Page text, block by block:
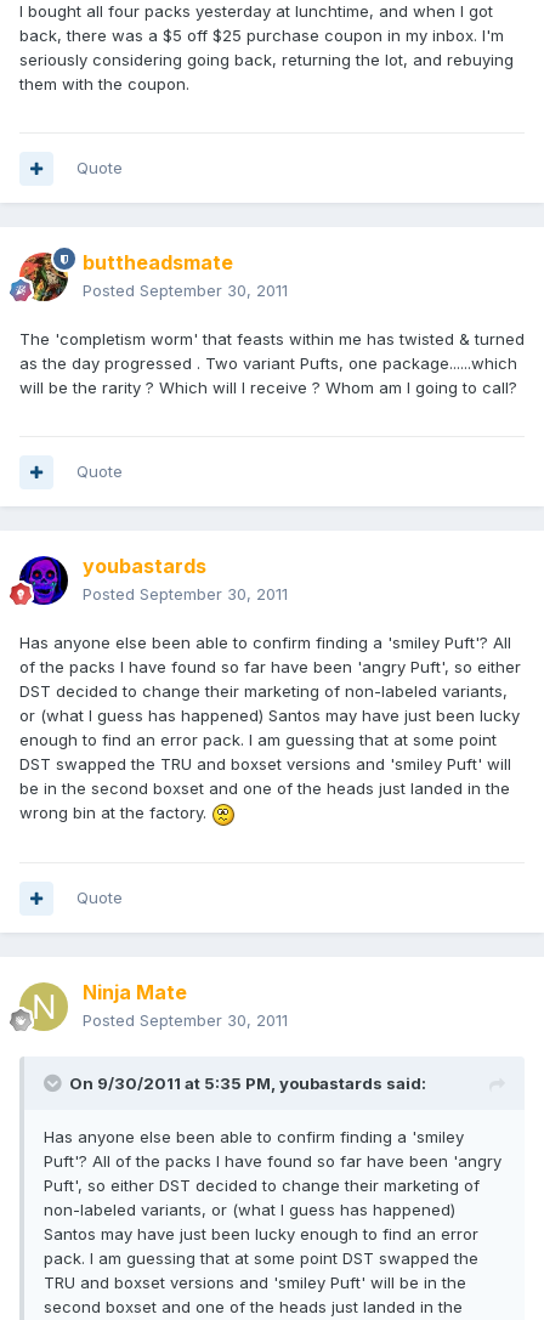
I bought all four packs yesterday at lunchtime, and when I got
back, there was a $5 off $25 purchase coupon in my inbox. I'm
seriously considering going back, returning the lot, and rebuying
them with the coupon.
Quote
buttheadsmate
Posted September 30, 2011
The 'completism worm' that feasts within me has twisted & turned
as the day progressed . Two variant Pufts, one package......which
will be the rarity ? Which will I receive ? Whom am I going to call?
Quote
youbastards
Posted September 30, 2011
Has anyone else been able to confirm finding a 'smiley Puft'? All
of the packs I have found so far have been 'angry Puft', so either
DST decided to change their marketing of non-labeled variants,
or (what I guess has happened) Santos may have just been lucky
enough to find an error pack. I am guessing that at some point
DST swapped the TRU and boxset versions and 'smiley Puft' will
be in the second boxset and one of the heads just landed in the
wrong bin at the factory.
Quote
Ninja Mate
Posted September 30, 2011
On 9/30/2011 at 5:35 PM, youbastards said:
Has anyone else been able to confirm finding a 'smiley
Puft'? All of the packs I have found so far have been 'angry
Puft', so either DST decided to change their marketing of
non-labeled variants, or (what I guess has happened)
Santos may have just been lucky enough to find an error
pack. I am guessing that at some point DST swapped the
TRU and boxset versions and 'smiley Puft' will be in the
second boxset and one of the heads just landed in the